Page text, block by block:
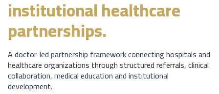
institutional healthcare
partnerships.
A doctor-led partnership framework connecting hospitals and
healthcare organizations through structured referrals, clinical
collaboration, medical education and institutional
development.